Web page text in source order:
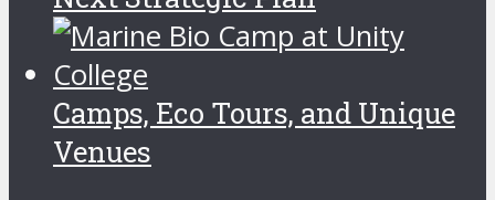
Camps, Eco Tours, and Unique
Venues